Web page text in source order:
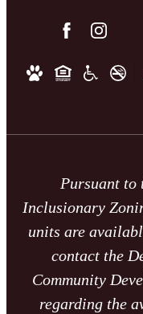
Pursuant
Inclusionary
units are
contact the
Community
regarding the